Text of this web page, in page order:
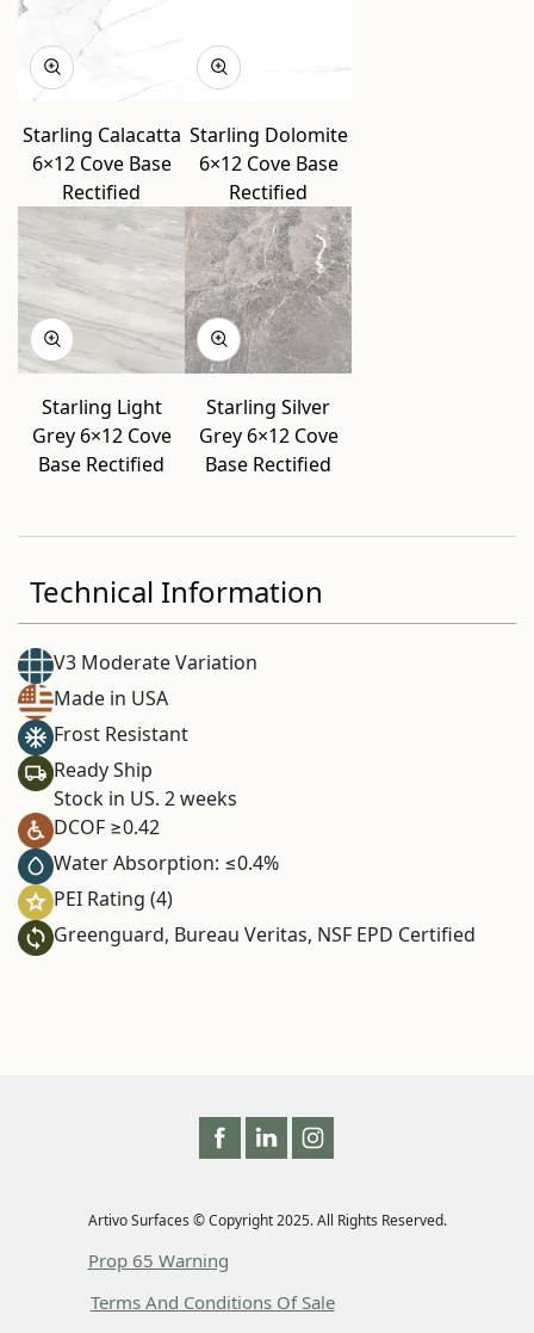
Starling Calacatta
6×12 Cove Base
Rectified
Starling Dolomite
6×12 Cove Base
Rectified
Starling Light
Grey 6×12 Cove
Base Rectified
Starling Silver
Grey 6×12 Cove
Base Rectified
Technical Information
V3 Moderate Variation
Made in USA
Frost Resistant
Ready Ship
Stock in US. 2 weeks
DCOF ≥0.42
Water Absorption: ≤0.4%
PEI Rating (4)
Greenguard, Bureau Veritas, NSF EPD Certified
Artivo Surfaces © Copyright 2025. All Rights Reserved.
Prop 65 Warning
Terms And Conditions Of Sale